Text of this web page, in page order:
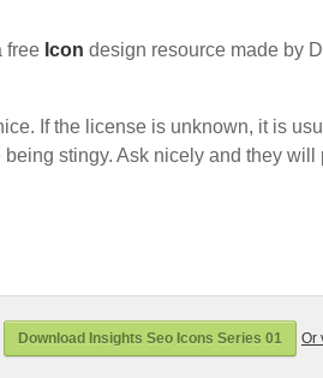
free Icon design resource made by
If the license is unknown, it is
stingy. Ask nicely and they
Download Insights Seo Icons Series 01 Or